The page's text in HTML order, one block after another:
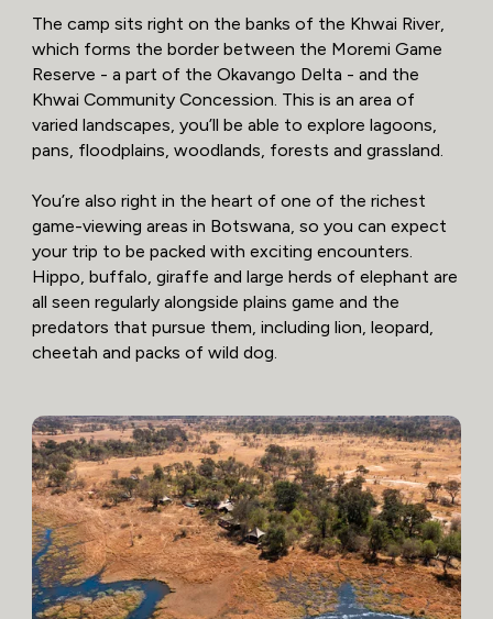
The camp sits right on the banks of the Khwai River,
which forms the border between the Moremi Game
Reserve - a part of the Okavango Delta - and the
Khwai Community Concession. This is an area of
varied landscapes, you’ll be able to explore lagoons,
pans, floodplains, woodlands, forests and grassland.
You’re also right in the heart of one of the richest
game-viewing areas in Botswana, so you can expect
your trip to be packed with exciting encounters.
Hippo, buffalo, giraffe and large herds of elephant are
all seen regularly alongside plains game and the
predators that pursue them, including lion, leopard,
cheetah and packs of wild dog.